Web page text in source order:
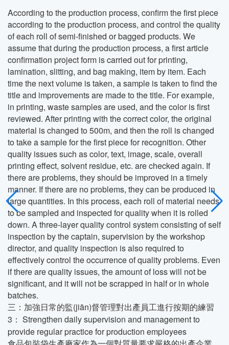
According to the production process, confirm the first piece
according to the production process, and control the quality
of each roll of semi-finished or bagged products. We
assume that during the production process, a first article
confirmation project form is carried out for printing,
lamination, slitting, and bag making, item by item. Each
time the next volume is taken, a sample is taken to find the
title and improvements are made to the title. For example,
in printing, waste samples are used, and the color is first
reviewed. After printing with the correct color, the original
material is changed to 500m, and then the roll is changed
to take a sample for the first piece for recognition. Other
quality issues such as color, text, image, scale, overall
printing effect, solvent residue, etc. are checked again. If
there are problems, they should be improved in a timely
manner. If there are no problems, they can be produced in
large quantities. In this process, each roll of material needs
to be sampled and inspected for quality when it is rolled
down. A three-layer quality control system consisting of self
inspection by the captain, supervision by the workshop
director, and quality inspection is also required to
effectively control the occurrence of quality problems. Even
if there are quality issues, the amount of loss will not be
significant, and it will not be scrapped in half or in whole
batches.
三：加強日常的監(jiān)督管理對出產員工進行按期的練習
3： Strengthen daily supervision and management to
provide regular practice for production employees